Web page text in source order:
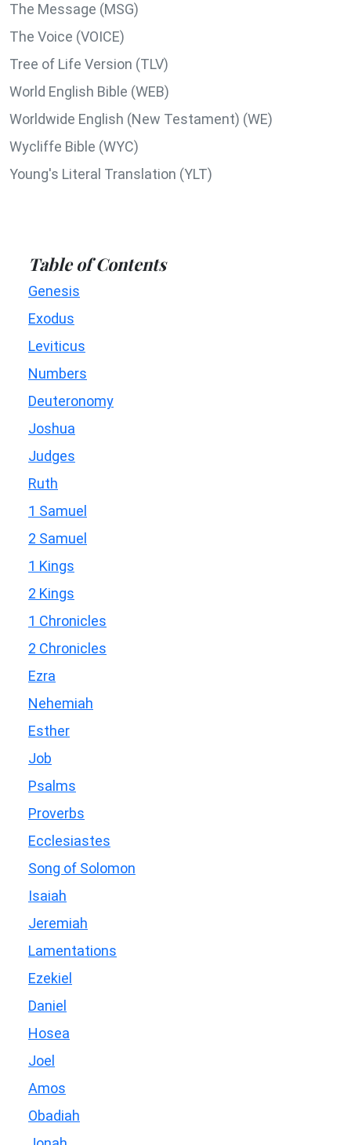
The Message (MSG)
The Voice (VOICE)
Tree of Life Version (TLV)
World English Bible (WEB)
Worldwide English (New Testament) (WE)
Wycliffe Bible (WYC)
Young's Literal Translation (YLT)
Table of Contents
Genesis
Exodus
Leviticus
Numbers
Deuteronomy
Joshua
Judges
Ruth
1 Samuel
2 Samuel
1 Kings
2 Kings
1 Chronicles
2 Chronicles
Ezra
Nehemiah
Esther
Job
Psalms
Proverbs
Ecclesiastes
Song of Solomon
Isaiah
Jeremiah
Lamentations
Ezekiel
Daniel
Hosea
Joel
Amos
Obadiah